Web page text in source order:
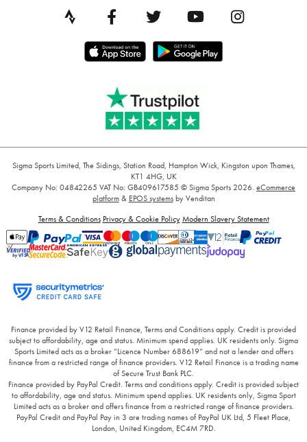
Sigma Sports Limited, The Sidings, Station Road, Hampton Wick, Kingston upon Thames,
KT1 4HG, UK
Company No: 04842265 VAT No: GB409617585 © Sigma Sports 2026. eCommerce
platform& EPOS systemsby Venditan
Terms & Conditions Privacy & Cookie Policy Modern Slavery Statement
Finance provided by V12 Retail Finance, Terms and Conditions apply. Credit is provided
subject to affordability, age and status. Minimum spend applies. UK residents only. Sigma
Sports Limited acts as a broker “Licence Number 688619” and not a lender and offers
finance from a restricted range of finance providers. V12 Retail Finance is a trading name
of Secure Trust Bank PLC.
Finance provided by PayPal Credit. Terms and conditions apply. Credit is provided subject
to affordability, age and status. Minimum spend applies. UK residents only, Sigma Sport
Limited acts as a broker and offers finance from a restricted range of finance providers.
PayPal Credit and PayPal Pay in 3 are trading names of PayPal UK Ltd, 5 Fleet Place,
London, United Kingdom, EC4M 7RD.